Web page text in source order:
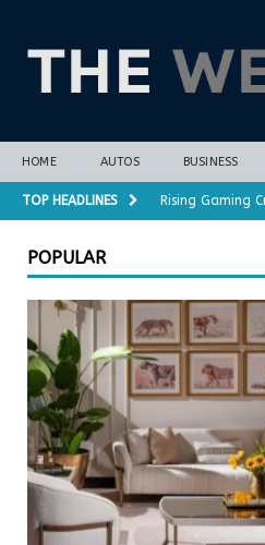
HOME AUTOS BUSINESS
TOP HEADLINES Rising Gaming
3D-printed
Polar vortex
Cost-Saving
POPULAR